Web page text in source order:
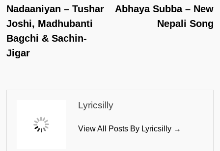
Nadaaniyan – Tushar
Joshi, Madhubanti
Bagchi & Sachin-
Jigar
Abhaya Subba – New
Nepali Song
Lyricsilly
View All Posts By Lyricsilly →